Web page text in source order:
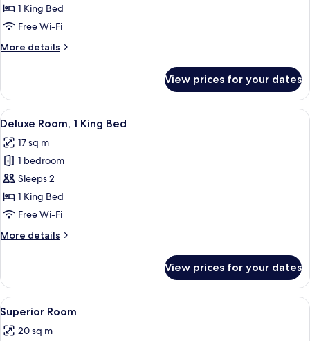
1 King Bed
Free Wi-Fi
More details
More
View prices for your dates
View
all
photos
for
Deluxe
Room,
1
Bed
A hotel room with a large bed, a
3
Deluxe Room, 1 King Bed
17 sq m
1 bedroom
Sleeps 2
1 King Bed
Free Wi-Fi
More details
More
Room,
King
Bed
View prices for your dates
View
all
photos
A hotel room with a large bed, two
4
Superior Room
20 sq m